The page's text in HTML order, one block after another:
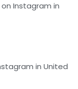
on Instagram in
in United